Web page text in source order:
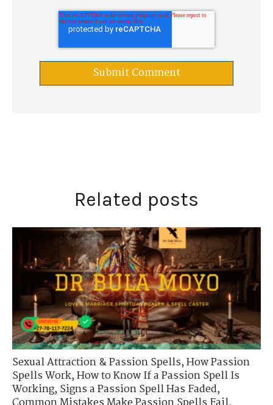
Related posts
Sexual Attraction & Passion Spells,How Passion
Spells Work,How to Know If a Passion Spell Is
Working,Signs a Passion Spell Has Faded,